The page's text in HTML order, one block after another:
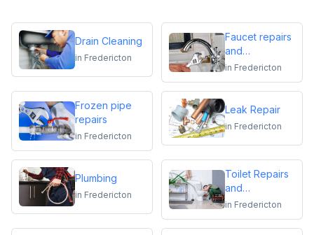
Drain Cleaning
in Fredericton
Faucet repairs
and
replacements
in Fredericton
Frozen pipe
repairs
in Fredericton
Leak Repair
in Fredericton
Plumbing
in Fredericton
Toilet Repairs
and
Replacements
in Fredericton